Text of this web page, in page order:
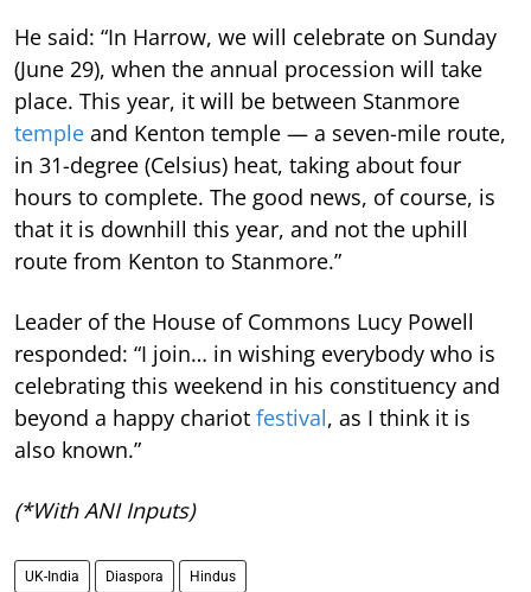
He said: “In Harrow, we will celebrate on Sunday
(June 29), when the annual procession will take
place. This year, it will be between Stanmore
temple and Kenton temple — a seven-mile route,
in 31-degree (Celsius) heat, taking about four
hours to complete. The good news, of course, is
that it is downhill this year, and not the uphill
route from Kenton to Stanmore.”
Leader of the House of Commons Lucy Powell
responded: “I join… in wishing everybody who is
celebrating this weekend in his constituency and
beyond a happy chariot festival, as I think it is
also known.”
(*With ANI Inputs)
UK-India Diaspora Hindus